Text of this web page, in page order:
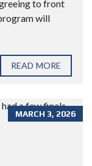
to front
will
READ MORE
MARCH 3, 2026